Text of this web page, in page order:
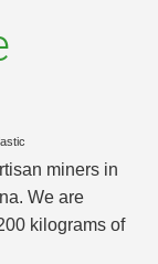
miners in
We are
kilograms of